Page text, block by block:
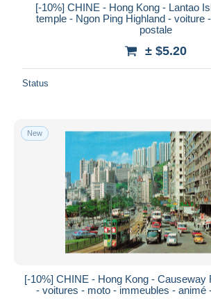
[-10%] CHINE - Hong Kong - Lantao
temple - Ngon Ping Highland - voiture
postale
± $5.20
Status
New
[-10%] CHINE - Hong Kong - Causeway
- voitures - moto - immeubles - animé